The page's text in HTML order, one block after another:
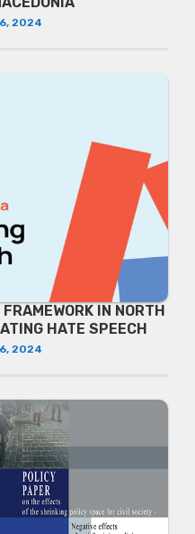
2024
IN NORTH
HATE SPEECH
2024